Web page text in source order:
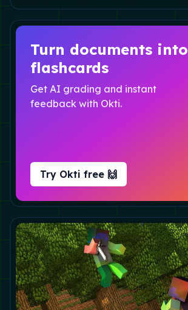
Turn documents into
flashcards
Get AI grading and instant
feedback with Okti.
Try Okti free 🙌